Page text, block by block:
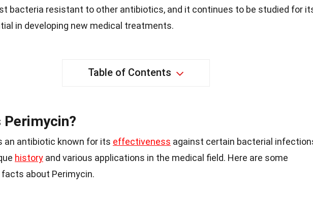
bacteria resistant to other antibiotics, and it continues to be studied for
in developing new medical treatments.
Table of Contents
Perimycin?
an antibiotic known for its effectiveness against certain bacterial
history and various applications in the medical field. Here are some
about Perimycin.